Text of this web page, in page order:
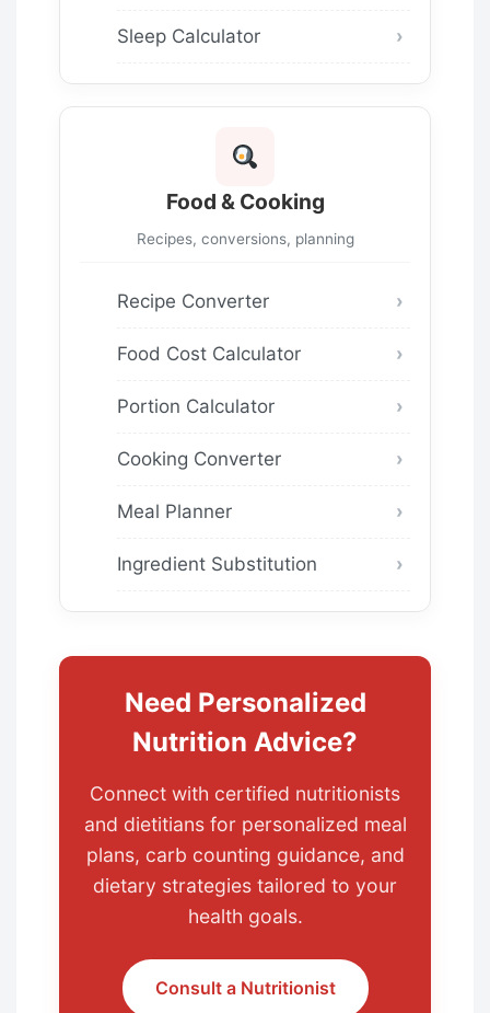
Sleep Calculator
Food & Cooking
Recipes, conversions, planning
Recipe Converter
Food Cost Calculator
Portion Calculator
Cooking Converter
Meal Planner
Ingredient Substitution
Need Personalized
Nutrition Advice?
Connect with certified nutritionists
and dietitians for personalized meal
plans, carb counting guidance, and
dietary strategies tailored to your
health goals.
Consult a Nutritionist